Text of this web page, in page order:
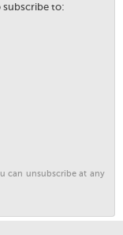
subscribe to:
can unsubscribe at any